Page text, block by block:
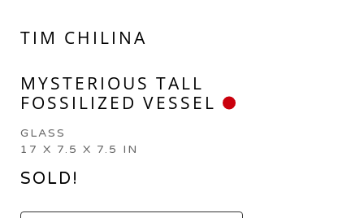
TIM CHILINA
MYSTERIOUS TALL
FOSSILIZED VESSEL
GLASS
17 X 7.5 X 7.5 IN
SOLD!